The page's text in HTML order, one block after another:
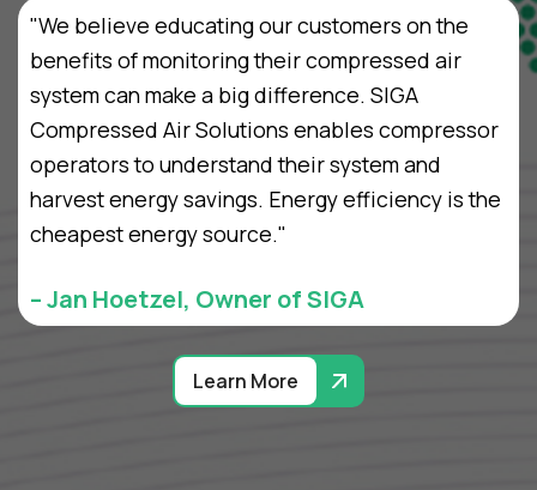
"We believe educating our customers on the
benefits of monitoring their compressed air
system can make a big difference. SIGA
Compressed Air Solutions enables compressor
operators to understand their system and
harvest energy savings. Energy efficiency is the
cheapest energy source."
– Jan Hoetzel, Owner of SIGA
Learn More